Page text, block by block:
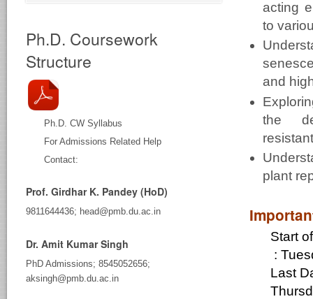
acting
to
and
the
plant
Start
:
Last
Ph.D. Coursework
Structure
Ph.D. CW Syllabus
For Admissions Related Help
Contact:
Prof. Girdhar K. Pandey (HoD)
9811644436; head@pmb.du.ac.in
Dr. Amit Kumar Singh
PhD Admissions; 8545052656;
aksingh@pmb.du.ac.in